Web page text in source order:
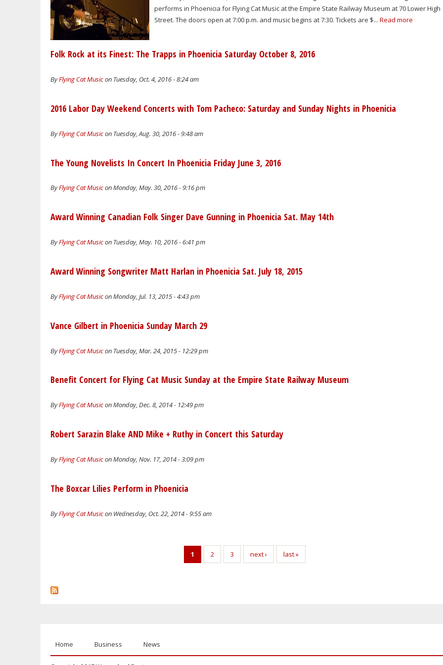
performs in Phoenicia for Flying Cat Music at the Empire State Railway Museum at 70 Lower High
Street. The doors open at 7:00 p.m. and music begins at 7:30. Tickets are $...Read more
Folk Rock at its Finest: The Trapps in Phoenicia Saturday October 8, 2016
ByFlying Cat Musicon Tuesday, Oct. 4, 2016 - 8:24 am
2016 Labor Day Weekend Concerts with Tom Pacheco: Saturday and Sunday Nights in Phoenicia
ByFlying Cat Musicon Tuesday, Aug. 30, 2016 - 9:48 am
The Young Novelists In Concert In Phoenicia Friday June 3, 2016
ByFlying Cat Musicon Monday, May. 30, 2016 - 9:16 pm
Award Winning Canadian Folk Singer Dave Gunning in Phoenicia Sat. May 14th
ByFlying Cat Musicon Tuesday, May. 10, 2016 - 6:41 pm
Award Winning Songwriter Matt Harlan in Phoenicia Sat. July 18, 2015
ByFlying Cat Musicon Monday, Jul. 13, 2015 - 4:43 pm
Vance Gilbert in Phoenicia Sunday March 29
ByFlying Cat Musicon Tuesday, Mar. 24, 2015 - 12:29 pm
Benefit Concert for Flying Cat Music Sunday at the Empire State Railway Museum
ByFlying Cat Musicon Monday, Dec. 8, 2014 - 12:49 pm
Robert Sarazin Blake AND Mike + Ruthy in Concert this Saturday
ByFlying Cat Musicon Monday, Nov. 17, 2014 - 3:09 pm
The Boxcar Lilies Perform in Phoenicia
ByFlying Cat Musicon Wednesday, Oct. 22, 2014 - 9:55 am
1 2 3 next › last »
Home Business News